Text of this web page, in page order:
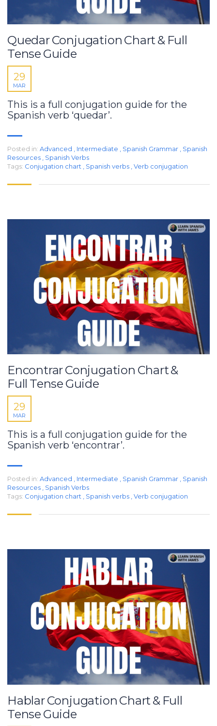
Quedar Conjugation Chart & Full
Tense Guide
29
MAR
This is a full conjugation guide for the
Spanish verb ‘quedar’.
Posted in: Advanced Intermediate Spanish Grammar
Spanish
Resources
Spanish Verbs
Tags: Conjugation chart Spanish verbs Verb conjugation
Encontrar Conjugation Chart &
Full Tense Guide
29
MAR
This is a full conjugation guide for the
Spanish verb ‘encontrar’.
Posted in: Advanced , Intermediate , Spanish Grammar , Spanish
Resources , Spanish Verbs
Tags: Conjugation chart , Spanish verbs ,Verb conjugation
Hablar Conjugation Chart & Full
Tense Guide